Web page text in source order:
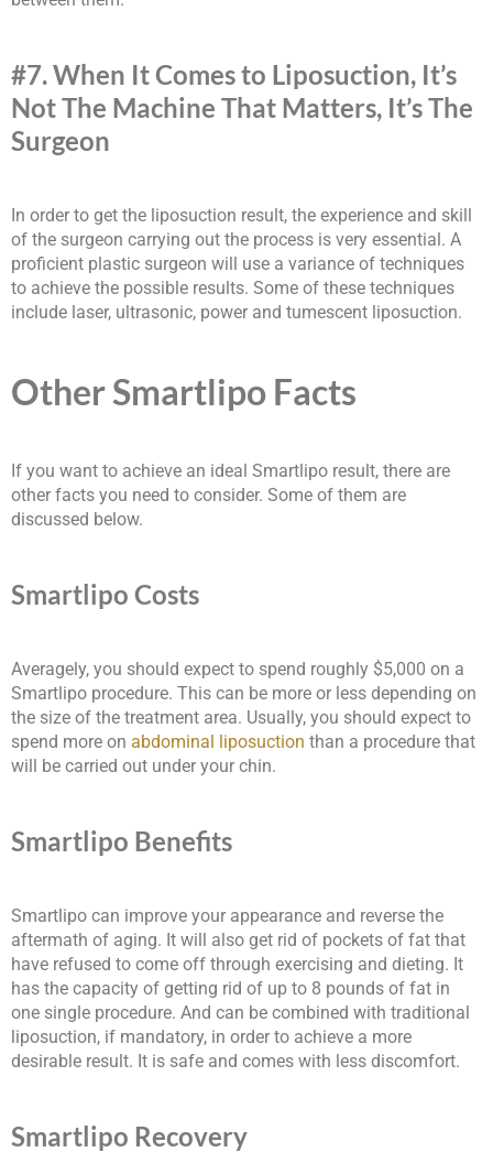
#7. When It Comes to Liposuction, It’s
Not The Machine That Matters, It’s The
Surgeon
In order to get the liposuction result, the experience and skill
of the surgeon carrying out the process is very essential. A
proficient plastic surgeon will use a variance of techniques
to achieve the possible results. Some of these techniques
include laser, ultrasonic, power and tumescent liposuction.
Other Smartlipo Facts
If you want to achieve an ideal Smartlipo result, there are
other facts you need to consider. Some of them are
discussed below.
Smartlipo Costs
Averagely, you should expect to spend roughly $5,000 on a
Smartlipo procedure. This can be more or less depending on
the size of the treatment area. Usually, you should expect to
spend more on abdominal liposuction than a procedure that
will be carried out under your chin.
Smartlipo Benefits
Smartlipo can improve your appearance and reverse the
aftermath of aging. It will also get rid of pockets of fat that
have refused to come off through exercising and dieting. It
has the capacity of getting rid of up to 8 pounds of fat in
one single procedure. And can be combined with traditional
liposuction, if mandatory, in order to achieve a more
desirable result. It is safe and comes with less discomfort.
Smartlipo Recovery